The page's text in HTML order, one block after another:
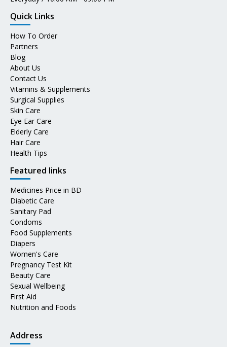
Quick Links
How To Order
Partners
Blog
About Us
Contact Us
Vitamins & Supplements
Surgical Supplies
Skin Care
Eye Ear Care
Elderly Care
Hair Care
Health Tips
Featured links
Medicines Price in BD
Diabetic Care
Sanitary Pad
Condoms
Food Supplements
Diapers
Women's Care
Pregnancy Test Kit
Beauty Care
Sexual Wellbeing
First Aid
Nutrition and Foods
Address